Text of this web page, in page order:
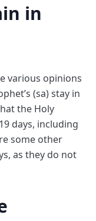
in
various opinions
(sa) stay in
the Holy
days, including
some other
as they do not